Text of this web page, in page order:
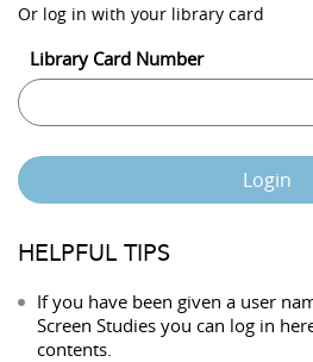
Or log in with your library card
Library Card Number
Login
HELPFUL TIPS
If you have been given a user
Screen Studies you can log in
contents.